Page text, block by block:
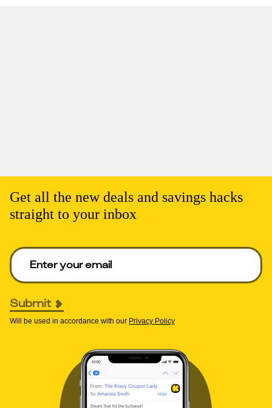
Get all the new deals and savings hacks
straight to your inbox
Enter your email to get deals. Required.
Submit
Will be used in accordance with our Privacy Policy